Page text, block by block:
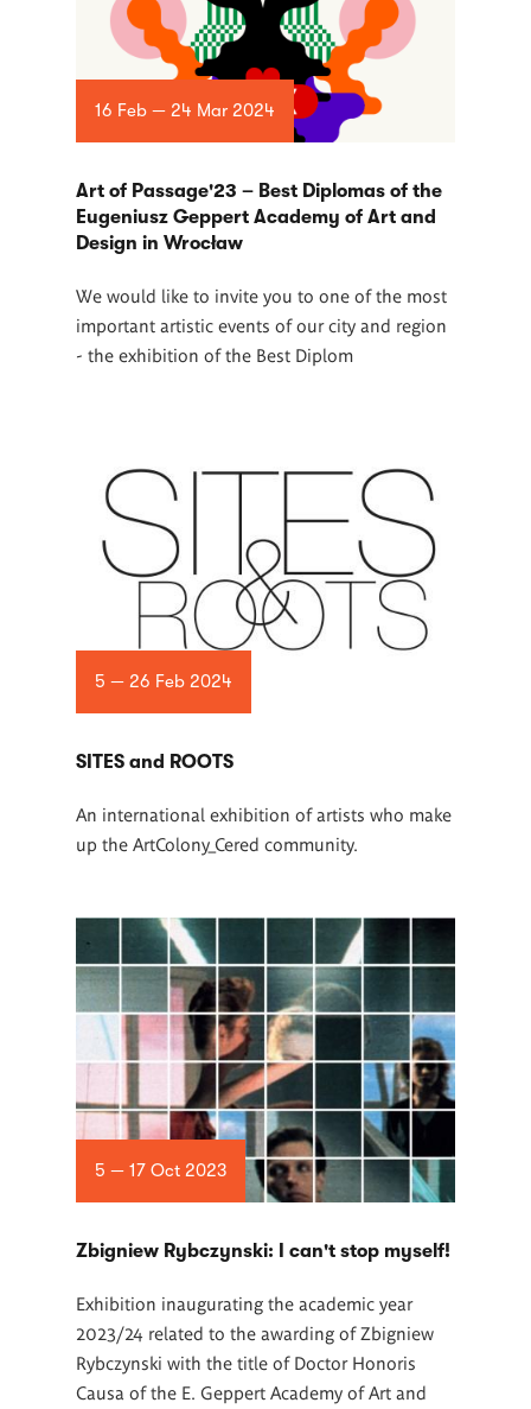
16 Feb — 24 Mar 2024
Art of Passage'23 – Best Diplomas of the
Eugeniusz Geppert Academy of Art and
Design in Wrocław
We would like to invite you to one of the most
important artistic events of our city and region
- the exhibition of the Best Diplom
5 — 26 Feb 2024
SITES and ROOTS
An international exhibition of artists who make
up the ArtColony_Cered community.
5 — 17 Oct 2023
Zbigniew Rybczynski: I can't stop myself!
Exhibition inaugurating the academic year
2023/24 related to the awarding of Zbigniew
Rybczynski with the title of Doctor Honoris
Causa of the E. Geppert Academy of Art and